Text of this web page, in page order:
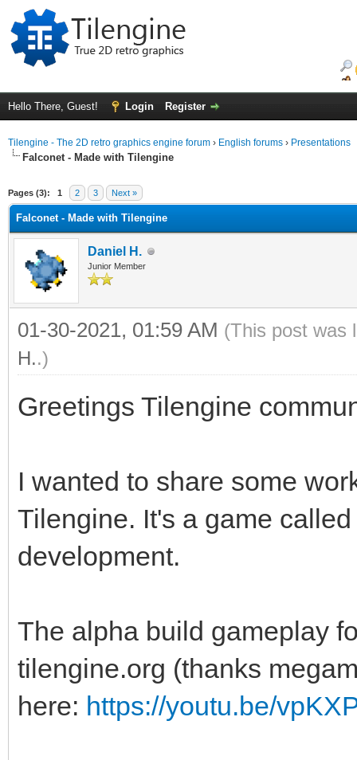
Hello There, Guest! Login Register
Tilengine - The 2D retro graphics engine forum › English forums › Presentations
Falconet - Made with Tilengine
Pages (3): 1 2 3 Next »
Falconet - Made with Tilengine
Daniel H.
Junior Member
01-30-2021, 01:59 AM (This post was
H..)
Greetings Tilengine
I wanted to share some
Tilengine. It's a game
development.
The alpha build gameplay
tilengine.org (thanks
here: https://youtu.be/